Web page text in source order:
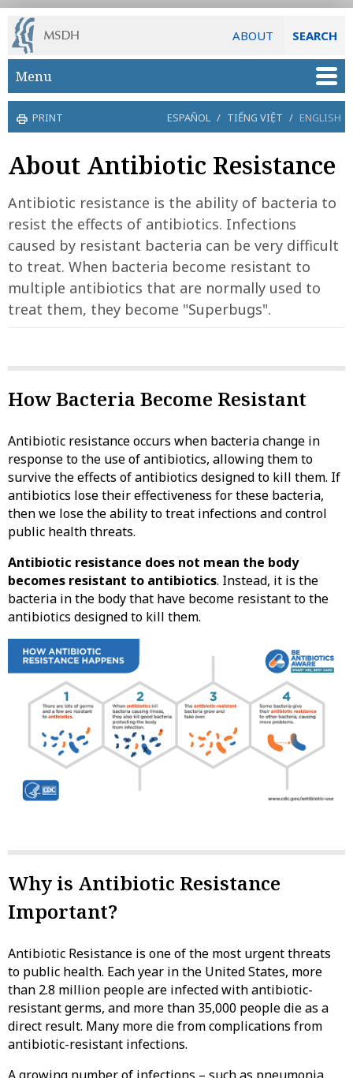
ABOUT SEARCH
Skip to main content
Menu
PRINT ESPAÑOL / TIẾNG VIỆT / ENGLISH
About Antibiotic Resistance
Antibiotic resistance is the ability of bacteria to
resist the effects of antibiotics. Infections
caused by resistant bacteria can be very difficult
to treat. When bacteria become resistant to
multiple antibiotics that are normally used to
treat them, they become "Superbugs".
How Bacteria Become Resistant
Antibiotic resistance occurs when bacteria change in
response to the use of antibiotics, allowing them to
survive the effects of antibiotics designed to kill them. If
antibiotics lose their effectiveness for these bacteria,
then we lose the ability to treat infections and control
public health threats.
Antibiotic resistance does not mean the body
becomes resistant to antibiotics. Instead, it is the
bacteria in the body that have become resistant to the
antibiotics designed to kill them.
Why is Antibiotic Resistance
Important?
Antibiotic Resistance is one of the most urgent threats
to public health. Each year in the United States, more
than 2.8 million people are infected with antibiotic-
resistant germs, and more than 35,000 people die as a
direct result. Many more die from complications from
antibiotic-resistant infections.
A growing number of infections – such as pneumonia,